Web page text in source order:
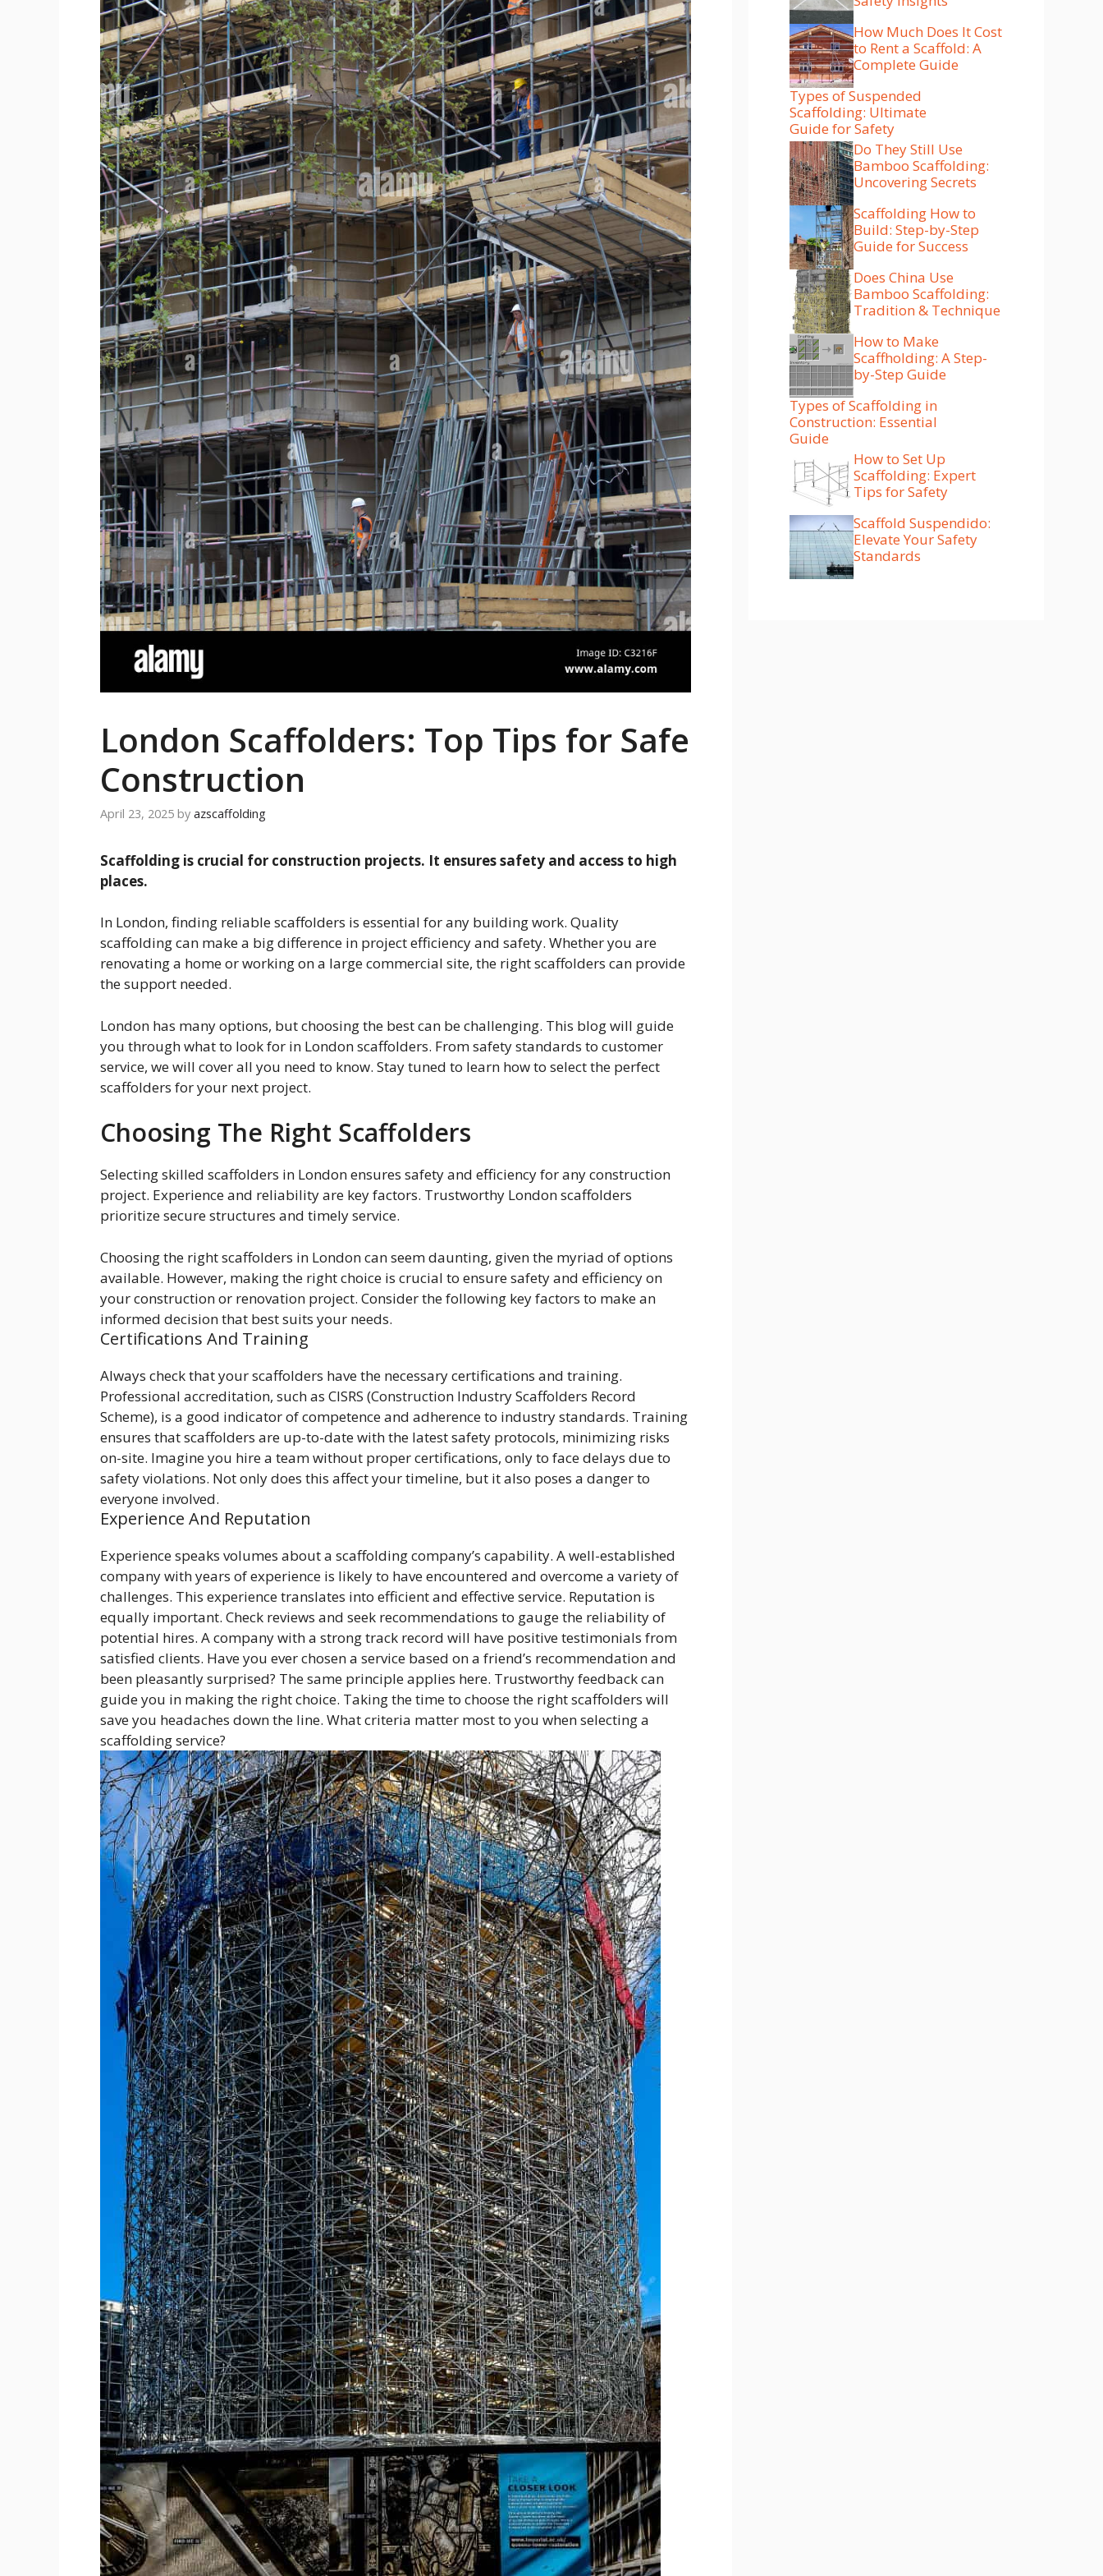
London Scaffolders: Top Tips for Safe
Construction
April 23, 2025 by azscaffolding
Scaffolding is crucial for construction projects. It ensures safety and access to high
places.
In London, finding reliable scaffolders is essential for any building work. Quality
scaffolding can make a big difference in project efficiency and safety. Whether you are
renovating a home or working on a large commercial site, the right scaffolders can provide
the support needed.
London has many options, but choosing the best can be challenging. This blog will guide
you through what to look for in London scaffolders. From safety standards to customer
service, we will cover all you need to know. Stay tuned to learn how to select the perfect
scaffolders for your next project.
Choosing The Right Scaffolders
Selecting skilled scaffolders in London ensures safety and efficiency for any construction
project. Experience and reliability are key factors. Trustworthy London scaffolders
prioritize secure structures and timely service.
Choosing the right scaffolders in London can seem daunting, given the myriad of options
available. However, making the right choice is crucial to ensure safety and efficiency on
your construction or renovation project. Consider the following key factors to make an
informed decision that best suits your needs.
Certifications And Training
Always check that your scaffolders have the necessary certifications and training.
Professional accreditation, such as CISRS (Construction Industry Scaffolders Record
Scheme), is a good indicator of competence and adherence to industry standards. Training
ensures that scaffolders are up-to-date with the latest safety protocols, minimizing risks
on-site. Imagine you hire a team without proper certifications, only to face delays due to
safety violations. Not only does this affect your timeline, but it also poses a danger to
everyone involved.
Experience And Reputation
Experience speaks volumes about a scaffolding company’s capability. A well-established
company with years of experience is likely to have encountered and overcome a variety of
challenges. This experience translates into efficient and effective service. Reputation is
equally important. Check reviews and seek recommendations to gauge the reliability of
potential hires. A company with a strong track record will have positive testimonials from
satisfied clients. Have you ever chosen a service based on a friend’s recommendation and
been pleasantly surprised? The same principle applies here. Trustworthy feedback can
guide you in making the right choice. Taking the time to choose the right scaffolders will
save you headaches down the line. What criteria matter most to you when selecting a
scaffolding service?
How Much Does It Cost
to Rent a Scaffold: A
Complete Guide
Types of Suspended
Scaffolding: Ultimate
Guide for Safety
Do They Still Use
Bamboo Scaffolding:
Uncovering Secrets
Scaffolding How to
Build: Step-by-Step
Guide for Success
Does China Use
Bamboo Scaffolding:
Tradition & Technique
How to Make
Scaffholding: A Step-
by-Step Guide
Types of Scaffolding in
Construction: Essential
Guide
How to Set Up
Scaffolding: Expert
Tips for Safety
Scaffold Suspendido:
Elevate Your Safety
Standards